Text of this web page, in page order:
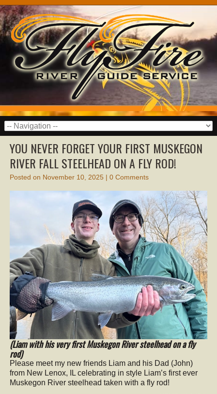
YOU NEVER FORGET YOUR FIRST MUSKEGON
RIVER FALL STEELHEAD ON A FLY ROD!
Posted on November 10, 2025 | 0 Comments
(Liam with his very first Muskegon River steelhead on a fly
rod)
Please meet my new friends Liam and his Dad (John)
from New Lenox, IL celebrating in style Liam’s first ever
Muskegon River steelhead taken with a fly rod!